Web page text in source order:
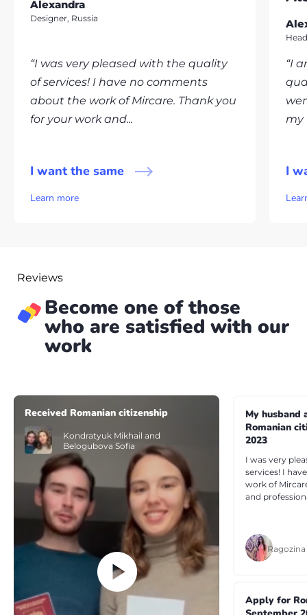
Alexandra
Designer, Russia
“I was very pleased with the quality
of services! I have no comments
about the work of Mircare. Thank you
for your work and...
I want the same
Learn more
“I
my
I
Reviews
Become one of those
who are satisfied with our
work
Received Romanian citizenship
Kondratyuk Mikhail and
Belogubova Sofia
My husband
Romanian
2023
I was very
services! I
work of
and
Apply for